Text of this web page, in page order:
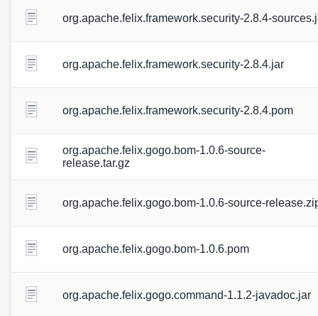
org.apache.felix.framework.security-2.8.4-
org.apache.felix.framework.security-2.8.4.jar
org.apache.felix.framework.security-2.8.4.pom
org.apache.felix.gogo.bom-1.0.6-source-
release.tar.gz
org.apache.felix.gogo.bom-1.0.6-source-
org.apache.felix.gogo.bom-1.0.6.pom
org.apache.felix.gogo.command-1.1.2-javadoc.jar